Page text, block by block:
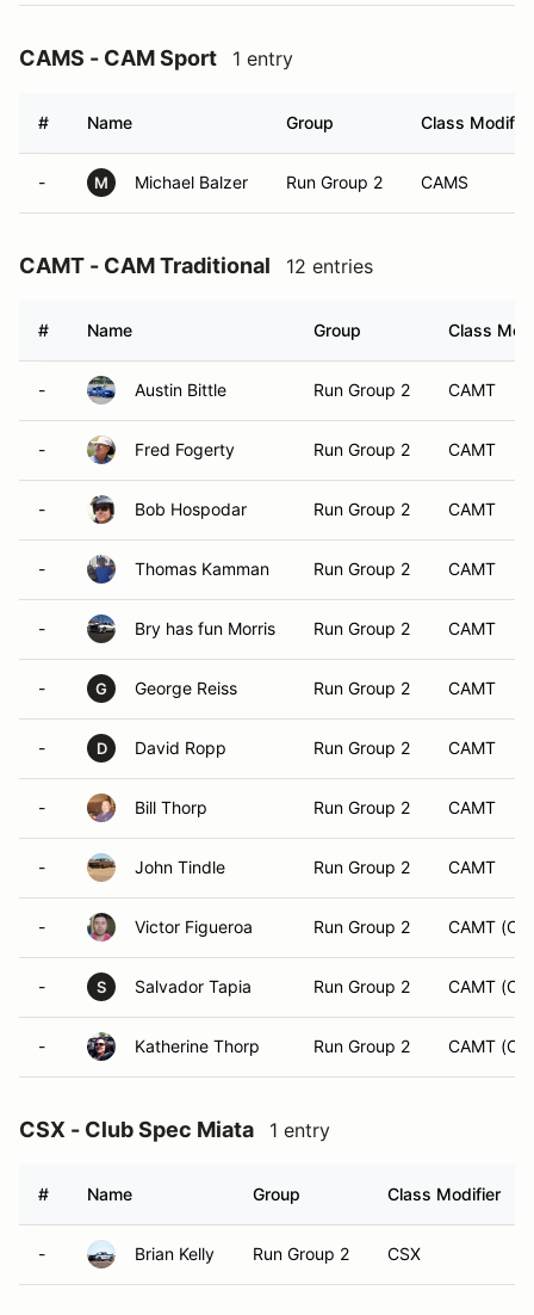
CAMS - CAM Sport 1 entry
# Name Group Class Modifier
- M Michael Balzer Run Group 2 CAMS
CAMT - CAM Traditional 12 entries
# Name Group Class
- Austin Bittle Run Group 2 CAMT
- Fred Fogerty Run Group 2 CAMT
- Bob Hospodar Run Group 2 CAMT
- Thomas Kamman Run Group 2 CAMT
- Bry has fun Morris Run Group 2 CAMT
- G George Reiss Run Group 2 CAMT
- D David Ropp Run Group 2 CAMT
- Bill Thorp Run Group 2 CAMT
- John Tindle Run Group 2 CAMT
- Victor Figueroa Run Group 2 CAMT
- S Salvador Tapia Run Group 2 CAMT
- Katherine Thorp Run Group 2 CAMT
CSX - Club Spec Miata 1 entry
# Name Group Class Modifier
- Brian Kelly Run Group 2 CSX